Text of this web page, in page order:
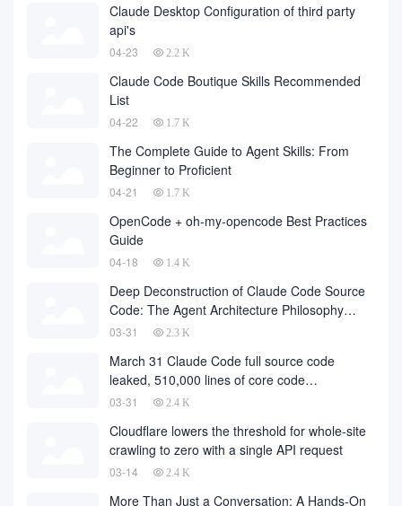
Claude Desktop Configuration of third party
api's
04-23 2.2 K
Claude Code Boutique Skills Recommended
List
04-22 1.7 K
The Complete Guide to Agent Skills: From
Beginner to Proficient
04-21 1.7 K
OpenCode + oh-my-opencode Best Practices
Guide
04-18 1.4 K
Deep Deconstruction of Claude Code Source
Code: The Agent Architecture Philosophy
Behind 510,000 Lines of Code
03-31 2.3 K
March 31 Claude Code full source code
leaked, 510,000 lines of core code
downloaded from the Internet
03-31 2.4 K
Cloudflare lowers the threshold for whole-site
crawling to zero with a single API request
03-14 2.4 K
More Than Just a Conversation: A Hands-On